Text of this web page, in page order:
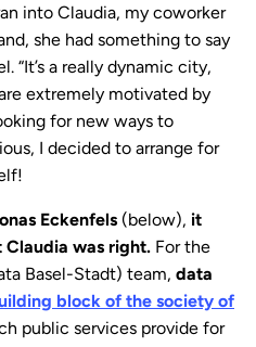
into Claudia, my coworker
she had something to say
“It’s a really dynamic city,
extremely motivated by
for new ways to
I decided to arrange for
Eckenfels (below), it
Claudia was right. For the
Basel-Stadt) team, data
block of the society of
public services provide for